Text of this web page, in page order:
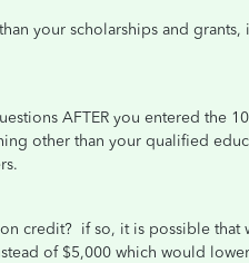
your scholarships and
AFTER you entered the
other than your qualified
credit? if so, it is possible that
of $5,000 which would